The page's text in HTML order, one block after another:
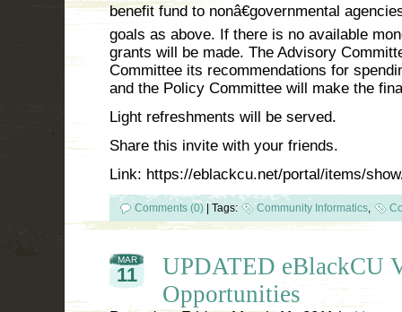
benefit fund to nonâ€governmental
goals as above. If there is no available
grants will be made. The Advisory
Committee its recommendations for
and the Policy Committee will make the
Light refreshments will be served.
Share this invite with your friends.
Link: https://eblackcu.net/portal/items/
Comments (0) Tags: Community Informatics,
MAR
11
UPDATED eBlackCU
Opportunities